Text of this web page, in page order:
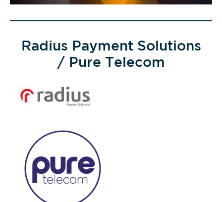
Radius Payment Solutions
/ Pure Telecom